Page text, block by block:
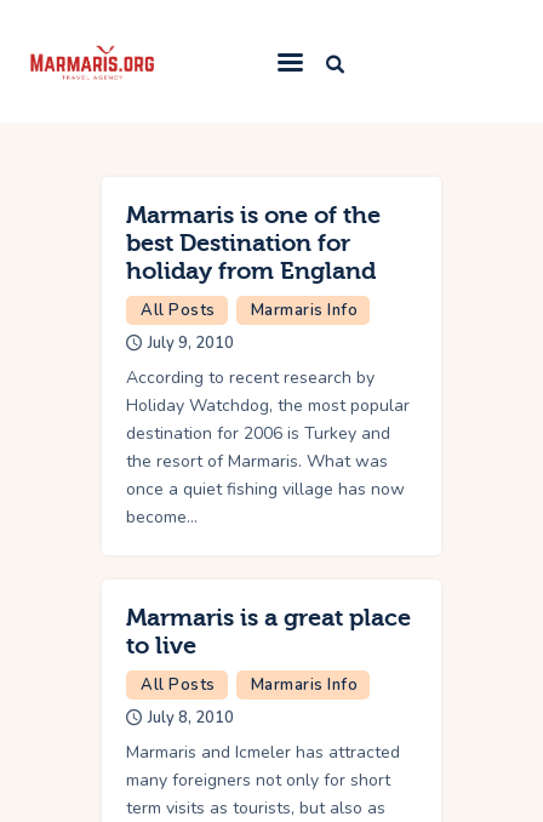
Places to Stay
Towns & Resorts
Blog
Marmaris is one of the
best Destination for
holiday from England
All Posts
Marmaris Info
July 9, 2010
According to recent research by
Holiday Watchdog, the most popular
destination for 2006 is Turkey and
the resort of Marmaris. What was
once a quiet fishing village has now
become…
Marmaris is a great place
to live
All Posts
Marmaris Info
July 8, 2010
Marmaris and Icmeler has attracted
many foreigners not only for short
term visits as tourists, but also as